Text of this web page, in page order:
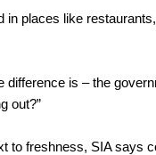
in places like
difference is – the
out?”
to freshness, SIA says